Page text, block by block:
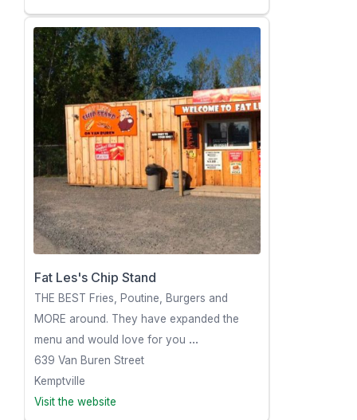
Fat Les's Chip Stand
THE BEST Fries, Poutine, Burgers and
MORE around. They have expanded the
menu and would love for you ...
639 Van Buren Street
Kemptville
Visit the website